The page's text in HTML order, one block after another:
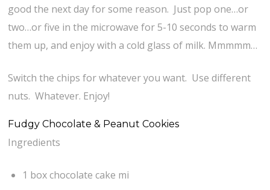
good the next day for some reason. Just pop one…or
two…or five in the microwave for 5-10 seconds to warm
them up, and enjoy with a cold glass of milk. Mmmmm…
Switch the chips for whatever you want. Use different
nuts. Whatever. Enjoy!
Fudgy Chocolate & Peanut Cookies
Ingredients
1 box chocolate cake mi